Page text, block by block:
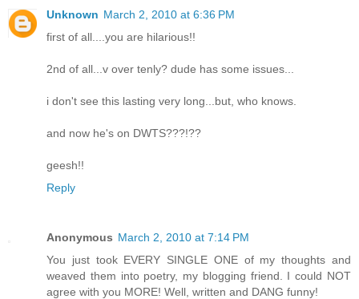
Unknown March 2, 2010 at 6:36 PM
first of all....you are hilarious!!
2nd of all...v over tenly? dude has some issues...
i don't see this lasting very long...but, who knows.
and now he's on DWTS???!??
geesh!!
Reply
Anonymous March 2, 2010 at 7:14 PM
You just took EVERY SINGLE ONE of my thoughts and
weaved them into poetry, my blogging friend. I could NOT
agree with you MORE! Well, written and DANG funny!